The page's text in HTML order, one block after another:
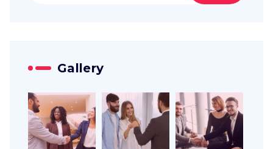
Gallery